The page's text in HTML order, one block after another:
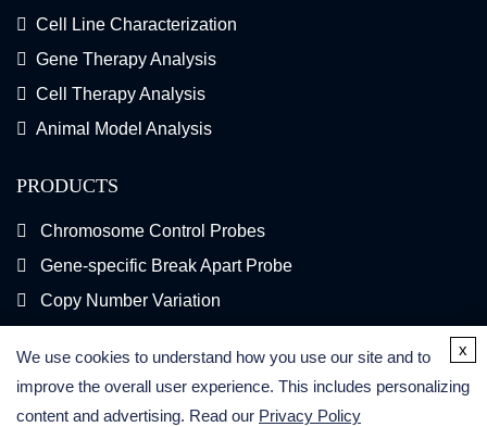
Cell Line Characterization
Gene Therapy Analysis
Cell Therapy Analysis
Animal Model Analysis
PRODUCTS
Chromosome Control Probes
Gene-specific Break Apart Probe
Copy Number Variation
We use cookies to understand how you use our site and to
improve the overall user experience. This includes personalizing
content and advertising. Read our Privacy Policy
x